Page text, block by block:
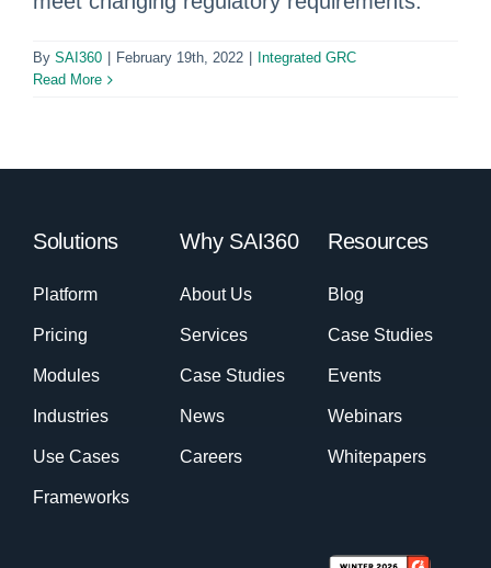
By SAI360 February 19th, 2022
Integrated GRC
Read More
Solutions
Platform
Pricing
Modules
Industries
Use Cases
Frameworks
Why SAI360
About Us
Services
Case Studies
News
Careers
Resources
Blog
Case Studies
Events
Webinars
Whitepapers